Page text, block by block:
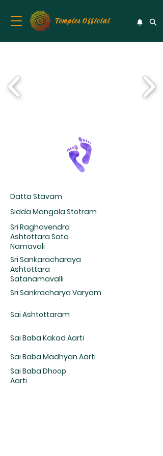
Temples Official
Datta Stavam
Sidda Mangala Stotram
Sri Raghavendra
Ashtottara Sata
Namavali
Sri Sankaracharaya
Ashtottara
Satanamavalli
Sri Sankracharya Varyam
Sai Ashtottaram
Sai Baba Kakad Aarti
Sai Baba Madhyan Aarti
Sai Baba Dhoop
Aarti